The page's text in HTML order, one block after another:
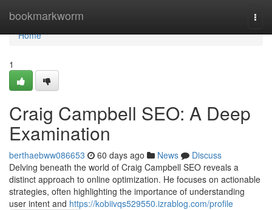
bookmarkworm
Home
Home
1
Craig Campbell SEO: A Deep
Examination
berthaebww086653 60 days ago News
Discuss
Delving beneath the world of Craig Campbell SEO reveals a
distinct approach to online optimization. He focuses on actionable
strategies, often highlighting the importance of understanding
user intent and https://kobiivqs529550.izrablog.com/profile